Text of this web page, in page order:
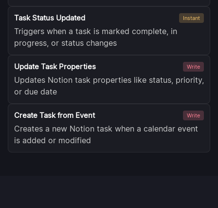
Task Status Updated Instant
Triggers when a task is marked complete, in
progress, or status changes
Update Task Properties Write
Updates Notion task properties like status, priority,
or due date
Create Task from Event Write
Creates a new Notion task when a calendar event
is added or modified